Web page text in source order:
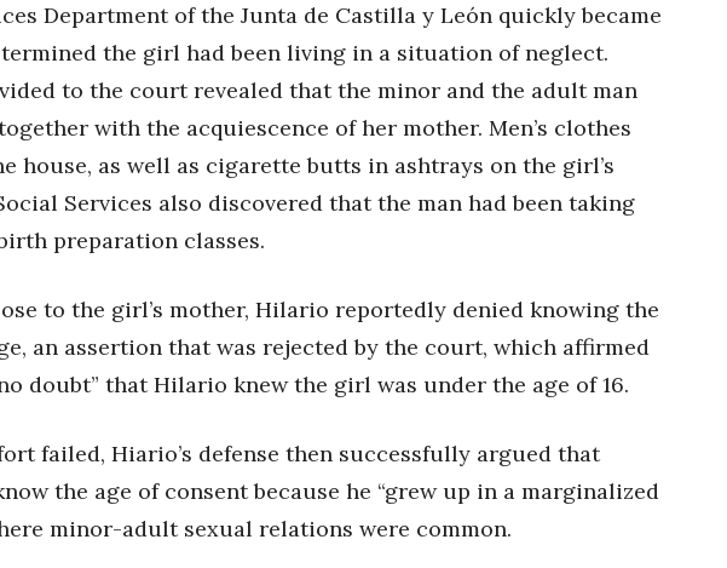
Department of the Junta de Castilla y León quickly became
the girl had been living in a situation of neglect.
to the court revealed that the minor and the adult man
with the acquiescence of her mother. Men’s clothes
house, as well as cigarette butts in ashtrays on the girl’s
Services also discovered that the man had been taking
preparation classes.
to the girl’s mother, Hilario reportedly denied knowing the
an assertion that was rejected by the court, which affirmed
doubt” that Hilario knew the girl was under the age of 16.
failed, Hiario’s defense then successfully argued that
the age of consent because he “grew up in a marginalized
minor-adult sexual relations were common.